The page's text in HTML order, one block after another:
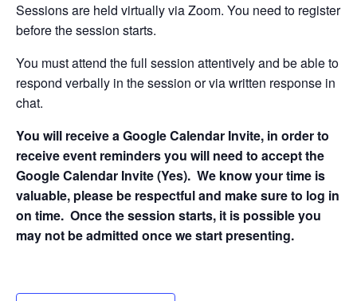
Sessions are held virtually via Zoom. You need to register
before the session starts.
You must attend the full session attentively and be able to
respond verbally in the session or via written response in
chat.
You will receive a Google Calendar Invite, in order to
receive event reminders you will need to accept the
Google Calendar Invite (Yes). We know your time is
valuable, please be respectful and make sure to log in
on time. Once the session starts, it is possible you
may not be admitted once we start presenting.